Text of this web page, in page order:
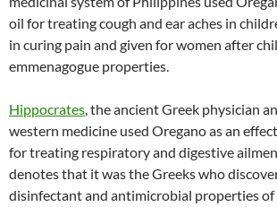
oil for treating cough and ear aches in
in curing pain and given for women after
emmenagogue properties.
Hippocrates, the ancient Greek physician
western medicine used Oregano as an
for treating respiratory and digestive
denotes that it was the Greeks who
disinfectant and antimicrobial properties